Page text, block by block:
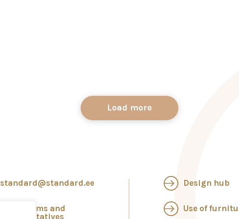
Load more
standard@standard.ee
Showrooms and
representatives
Design hub
Use of